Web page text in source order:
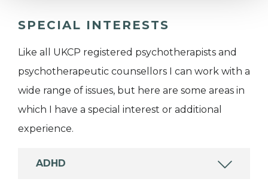
SPECIAL INTERESTS
Like all UKCP registered psychotherapists and
psychotherapeutic counsellors I can work with a
wide range of issues, but here are some areas in
which I have a special interest or additional
experience.
ADHD